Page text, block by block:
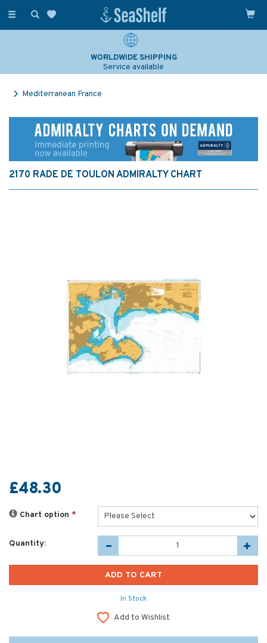
Toggle
WORLDWIDE SHIPPING
Service available
Mediterranean France
2170 RADE DE TOULON ADMIRALTY CHART
£48.30
Chart option *
Quantity:
In Stock
Add to Wishlist